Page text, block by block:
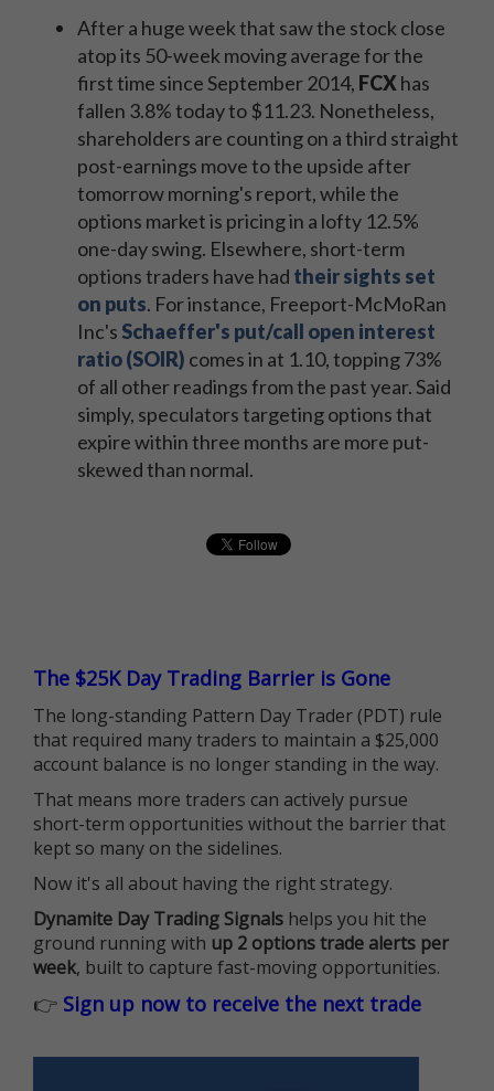
After a huge week that saw the stock close
atop its 50-week moving average for the
first time since September 2014, FCXhas
fallen 3.8% today to $11.23. Nonetheless,
shareholders are counting on a third straight
post-earnings move to the upside after
tomorrow morning's report, while the
options market is pricing in a lofty 12.5%
one-day swing. Elsewhere, short-term
options traders have had their sights set
on puts. For instance, Freeport-McMoRan
Inc's Schaeffer's put/call open interest
ratio (SOIR) comes in at 1.10, topping 73%
of all other readings from the past year. Said
simply, speculators targeting options that
expire within three months are more put-
skewed than normal.
The $25K Day Trading Barrier is Gone
The long-standing Pattern Day Trader (PDT) rule
that required many traders to maintain a $25,000
account balance is no longer standing in the way.
That means more traders can actively pursue
short-term opportunities without the barrier that
kept so many on the sidelines.
Now it's all about having the right strategy.
Dynamite Day Trading Signals helps you hit the
ground running with up 2 options trade alerts per
week, built to capture fast-moving opportunities.
👉 Sign up now to receive the next trade